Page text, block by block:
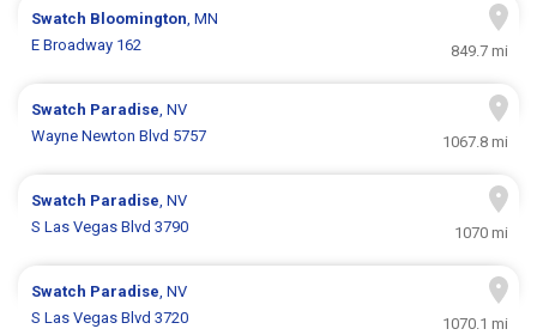
Swatch Bloomington, MN
E Broadway 162
849.7 mi
Swatch Paradise, NV
Wayne Newton Blvd 5757
1067.8 mi
Swatch Paradise, NV
S Las Vegas Blvd 3790
1070 mi
Swatch Paradise, NV
S Las Vegas Blvd 3720
1070.1 mi